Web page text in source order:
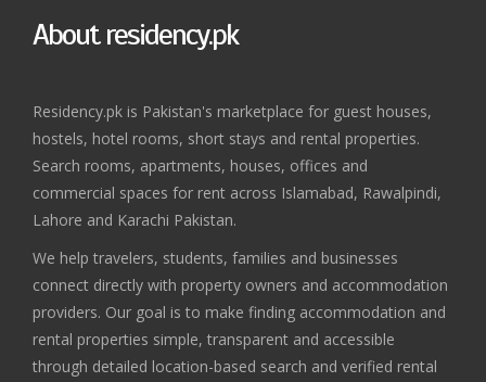
About residency.pk
Residency.pk is Pakistan's marketplace for guest houses,
hostels, hotel rooms, short stays and rental properties.
Search rooms, apartments, houses, offices and
commercial spaces for rent across Islamabad, Rawalpindi,
Lahore and Karachi Pakistan.
We help travelers, students, families and businesses
connect directly with property owners and accommodation
providers. Our goal is to make finding accommodation and
rental properties simple, transparent and accessible
through detailed location-based search and verified rental